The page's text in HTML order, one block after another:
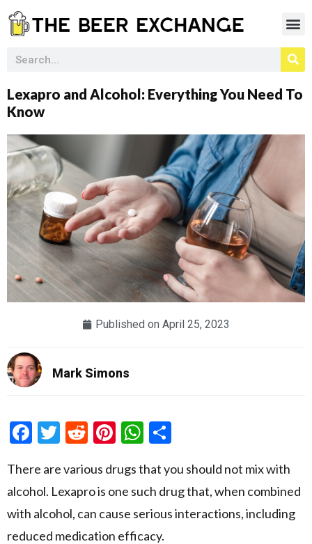
Lexapro and Alcohol: Everything You Need To
Know
Published on April 25, 2023
Mark Simons
Facebook
Twitter
RedditPinterest
WhatsApp
There are various drugs that you should not mix with
alcohol. Lexapro is one such drug that, when combined
with alcohol, can cause serious interactions, including
reduced medication efficacy.